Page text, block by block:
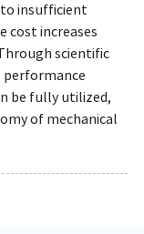
insufficient
cost increases
scientific
be fully utilized,
of mechanical